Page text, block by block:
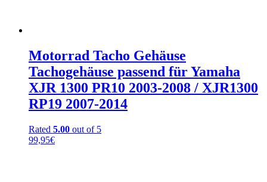
Motorrad Tacho Gehäuse
Tachogehäuse passend für Yamaha
XJR 1300 PR10 2003-2008 / XJR1300
RP19 2007-2014
Rated 5.00 out of 5
99,95€